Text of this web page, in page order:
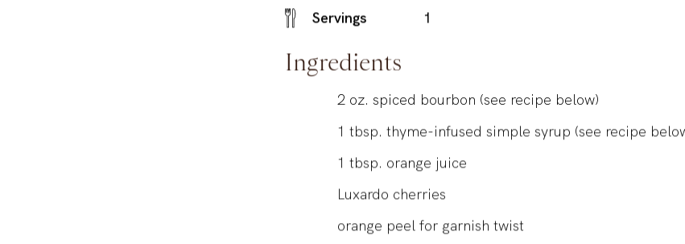
Ingredients
2 oz. spiced bourbon (see recipe below)
1 tbsp. thyme-infused simple syrup (see recipe below)
1 tbsp. orange juice
Luxardo cherries